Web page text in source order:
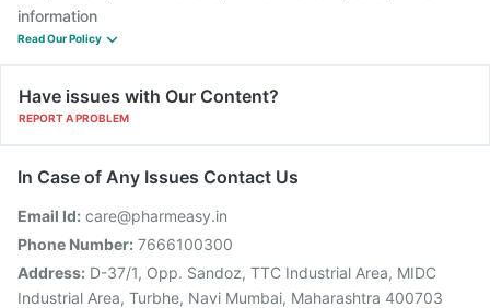
information
Read Our Policy
Have issues with Our Content?
REPORT A PROBLEM
In Case of Any Issues Contact Us
Email Id: care@pharmeasy.in
Phone Number: 7666100300
Address: D-37/1, Opp. Sandoz, TTC Industrial Area, MIDC
Industrial Area, Turbhe, Navi Mumbai, Maharashtra 400703